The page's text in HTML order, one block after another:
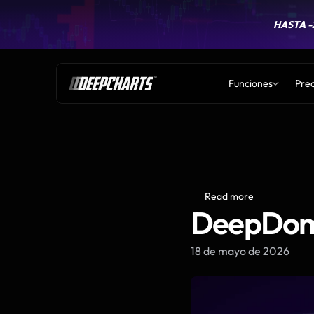
HASTA -
HASTA -
Funciones
Read more
18 de mayo de 2026